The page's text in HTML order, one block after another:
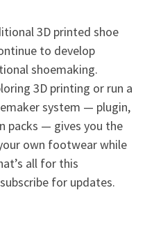
3D printed shoe
to develop
shoemaking.
3D printing or run a
system — plugin,
packs — gives you the
own footwear while
all for this
for updates.